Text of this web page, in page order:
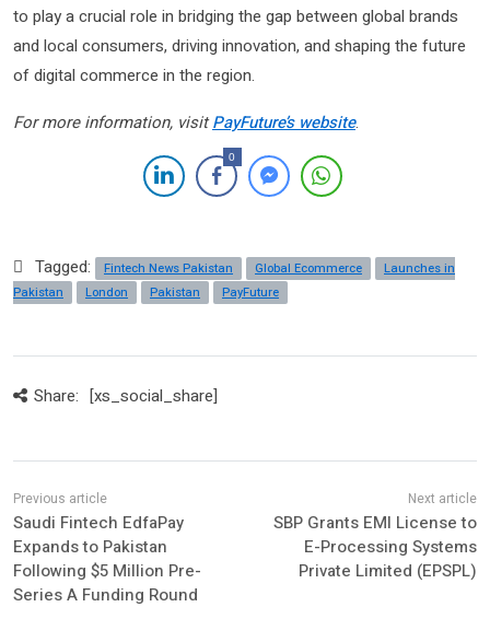
to play a crucial role in bridging the gap between global brands
and local consumers, driving innovation, and shaping the future
of digital commerce in the region.
For more information, visitPayFuture’s website.
0
Tagged: Fintech News Pakistan Global Ecommerce
Launches in
Pakistan
London Pakistan PayFuture
Share: [xs_social_share]
Saudi Fintech EdfaPay
Expands to Pakistan
Following $5 Million Pre-
Series A Funding Round
SBP Grants EMI License to
E-Processing Systems
Private Limited (EPSPL)